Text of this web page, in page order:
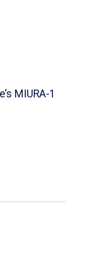
MIURA-1